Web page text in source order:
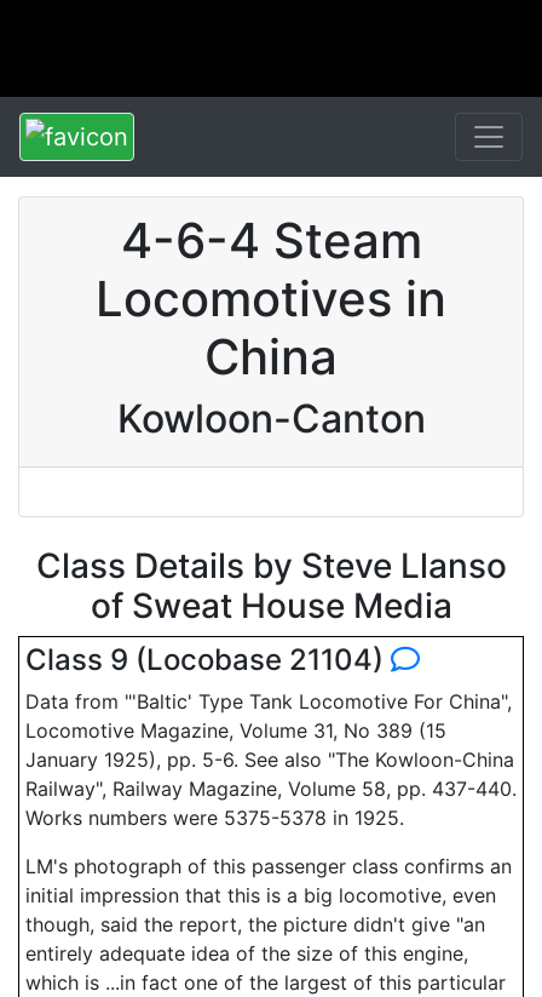
4-6-4 Steam
Locomotives in
China
Kowloon-Canton
Class Details by Steve Llanso
of Sweat House Media
Class 9 (Locobase 21104)
Data from "'Baltic' Type Tank Locomotive For China",
Locomotive Magazine, Volume 31, No 389 (15
January 1925), pp. 5-6. See also "The Kowloon-China
Railway", Railway Magazine, Volume 58, pp. 437-440.
Works numbers were 5375-5378 in 1925.
LM's photograph of this passenger class confirms an
initial impression that this is a big locomotive, even
though, said the report, the picture didn't give "an
entirely adequate idea of the size of this engine,
which is ...in fact one of the largest of this particular